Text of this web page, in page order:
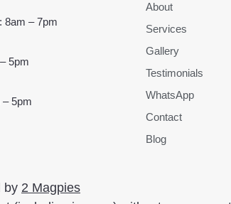
8am – 7pm
5pm
– 5pm
About
Services
Gallery
Testimonials
WhatsApp
Contact
Blog
by 2 Magpies